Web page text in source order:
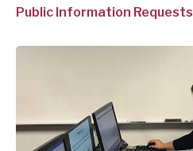
Public Information Requests